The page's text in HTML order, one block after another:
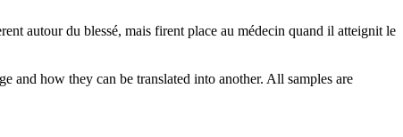
autourdu blessé, mais firent place au médecin quand il atteignit le
and how they can be translated into another. All samples are